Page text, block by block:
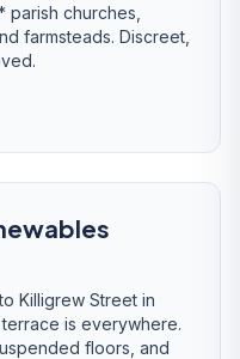
parish churches,
farmsteads. Discreet,
Killigrew Street in
is everywhere.
floors, and